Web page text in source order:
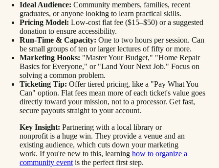
Ideal Audience: Community members, families, recent
graduates, or anyone looking to learn practical skills.
Pricing Model: Low-cost flat fee ($15–$50) or a suggested
donation to ensure accessibility.
Run-Time & Capacity: One to two hours per session. Can
be small groups of ten or larger lectures of fifty or more.
Marketing Hooks: "Master Your Budget," "Home Repair
Basics for Everyone," or "Land Your Next Job." Focus on
solving a common problem.
Ticketing Tip: Offer tiered pricing, like a "Pay What You
Can" option. Flat fees mean more of each ticket's value goes
directly toward your mission, not to a processor. Get fast,
secure payouts straight to your account.
Key Insight: Partnering with a local library or
nonprofit is a huge win. They provide a venue and an
existing audience, which cuts down your marketing
work. If you're new to this, learning how to organize a
community event is the perfect first step.